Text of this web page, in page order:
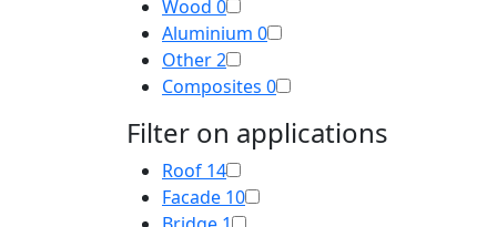
Wood 0
Aluminium 0
Other2
Composites 0
Filter on applications
Roof 14
Facade 10